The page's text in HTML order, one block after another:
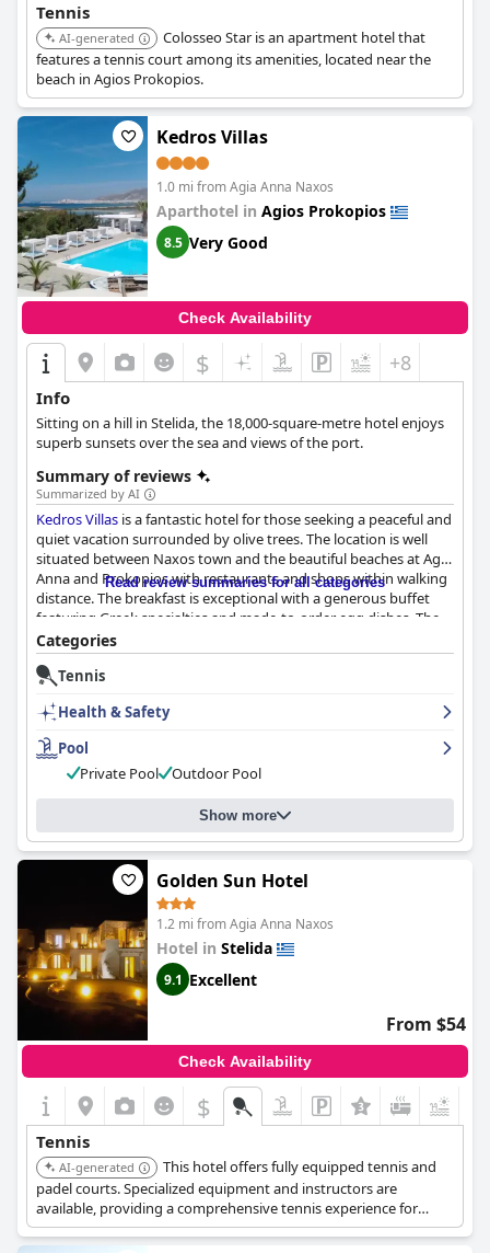
Tennis
AI-generated
Colosseo Star is an apartment hotel that
features a tennis court among its amenities, located near the
beach in Agios Prokopios.
Kedros Villas
1.0 mi from Agia Anna Naxos
Aparthotel in Agios Prokopios
8.5 Very Good
Check Availability
$ +8
Info
Sitting on a hill in Stelida, the 18,000-square-metre hotel enjoys
superb sunsets over the sea and views of the port.
Summary of reviews
Summarized by AI
Kedros Villas is a fantastic hotel for those seeking a peaceful and
quiet vacation surrounded by olive trees. The location is well
situated between Naxos town and the beautiful beaches at Agia
Anna and Prokopios with restaurants and shops within walking
distance. The breakfast is exceptional with a generous buffet
featuring Greek specialties and made-to-order egg dishes. The
rooms are spacious, well-designed and kept incredibly clean
with some offering private hot tubs and pools. The staff is
incredibly helpful and friendly, going out of their way to make
maintained with ample space for guests to relax and enjoy
cocktails. While some guests noted that the hotel may be in
need of renovation and renewal, overall,
excellent choice for those seeking comfort, luxury and a touch
of Greek hospitality.
Read review summaries for all categories
Categories
Tennis
Health & Safety
Pool
Private Pool
Outdoor Pool
Show more
Golden Sun Hotel
1.2 mi from Agia Anna Naxos
Hotel in Stelida
9.1 Excellent
From $54
Check Availability
$
Tennis
AI-generated
This hotel offers fully equipped tennis and
padel courts. Specialized equipment and instructors are
available, providing a comprehensive tennis experience for
guests.